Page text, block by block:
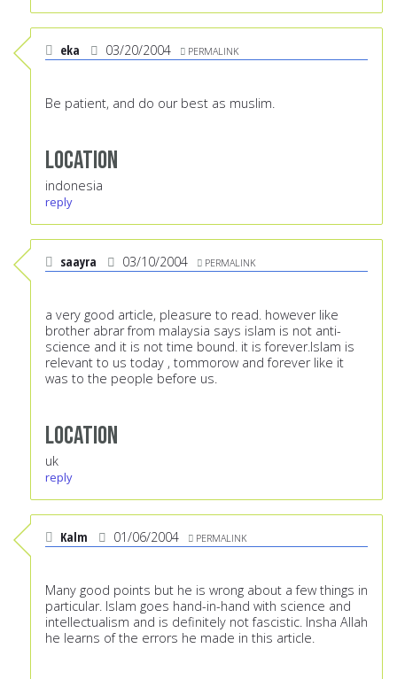
eka 03/20/2004 PERMALINK
Be patient, and do our best as muslim.
Location
indonesia
reply
saayra 03/10/2004 PERMALINK
a very good article, pleasure to read. however like
brother abrar from malaysia says islam is not anti-
science and it is not time bound. it is forever.Islam is
relevant to us today , tommorow and forever like it
was to the people before us.
Location
uk
reply
Kalm 01/06/2004 PERMALINK
Many good points but he is wrong about a few things in
particular. Islam goes hand-in-hand with science and
intellectualism and is definitely not fascistic. Insha Allah
he learns of the errors he made in this article.